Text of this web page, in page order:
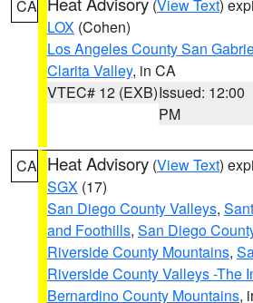
CA (View Text)
LOX (Cohen)
Los Angeles County San
Clarita Valley, in CA
VTEC# 12 (EXB)Issued: 12:00
PM
CA Heat Advisory (View Text)
SGX (17)
San Diego County Valleys,
and Foothills, San Diego
Riverside County Mountains,
Riverside County Valleys -The
Bernardino County Mountains,